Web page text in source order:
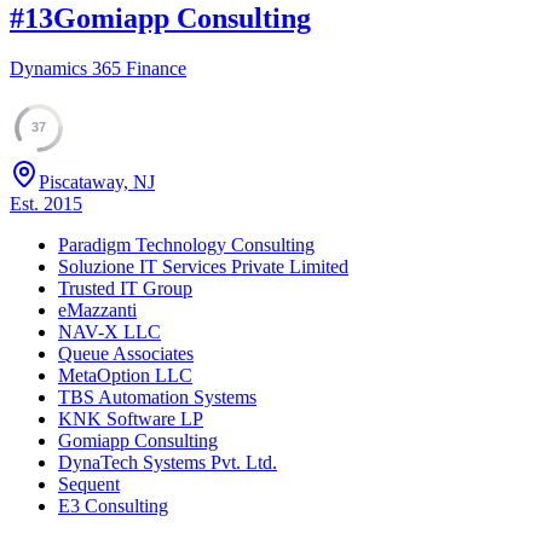
#13Gomiapp Consulting
Dynamics 365 Finance
37
Piscataway, NJ
Est. 2015
Paradigm Technology Consulting
Soluzione IT Services Private Limited
Trusted IT Group
eMazzanti
NAV-X LLC
Queue Associates
MetaOption LLC
TBS Automation Systems
KNK Software LP
Gomiapp Consulting
DynaTech Systems Pvt. Ltd.
Sequent
E3 Consulting